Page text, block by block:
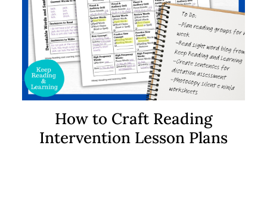
How to Craft Reading
Intervention Lesson Plans